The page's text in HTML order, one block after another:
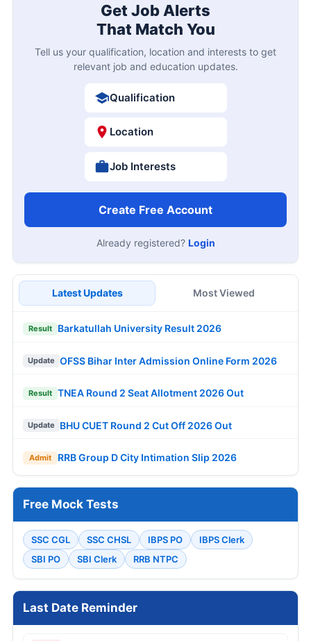
Get Job Alerts
That Match You
Tell us your qualification, location and interests to get
relevant job and education updates.
Qualification
Location
Job Interests
Create Free Account
Already registered? Login
Latest Updates Most Viewed
Result Barkatullah University Result 2026
Update OFSS Bihar Inter Admission Online Form 2026
Result TNEA Round 2 Seat Allotment 2026 Out
Update BHU CUET Round 2 Cut Off 2026 Out
Admit RRB Group D City Intimation Slip 2026
Free Mock Tests
SSC CGL SSC CHSL IBPS PO
IBPS Clerk
SBI PO
SBI Clerk RRB NTPC
Last Date Reminder